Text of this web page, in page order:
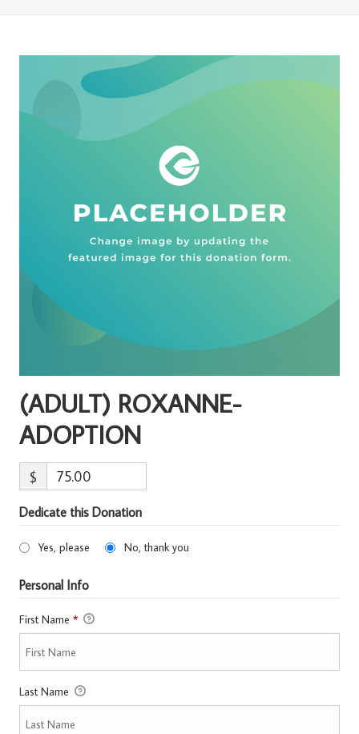
(ADULT) ROXANNE-
ADOPTION
$
Dedicate this Donation
Yes, please No, thank you
Personal Info
First Name *
Last Name